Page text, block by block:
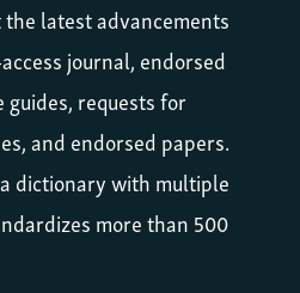
latest advancements
journal, endorsed
requests for
and endorsed papers.
dictionary with multiple
more than 500